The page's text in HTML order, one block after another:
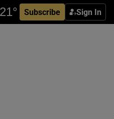
Subscribe Sign In